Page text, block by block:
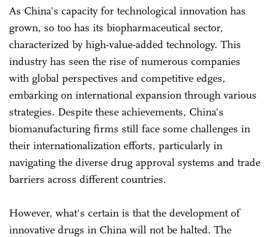
As China's capacity for technological innovation has
grown, so too has its biopharmaceutical sector,
characterized by high-value-added technology. This
industry has seen the rise of numerous companies
with global perspectives and competitive edges,
embarking on international expansion through various
strategies. Despite these achievements, China's
biomanufacturing firms still face some challenges in
their internationalization efforts, particularly in
navigating the diverse drug approval systems and trade
barriers across different countries.
However, what's certain is that the development of
innovative drugs in China will not be halted. The